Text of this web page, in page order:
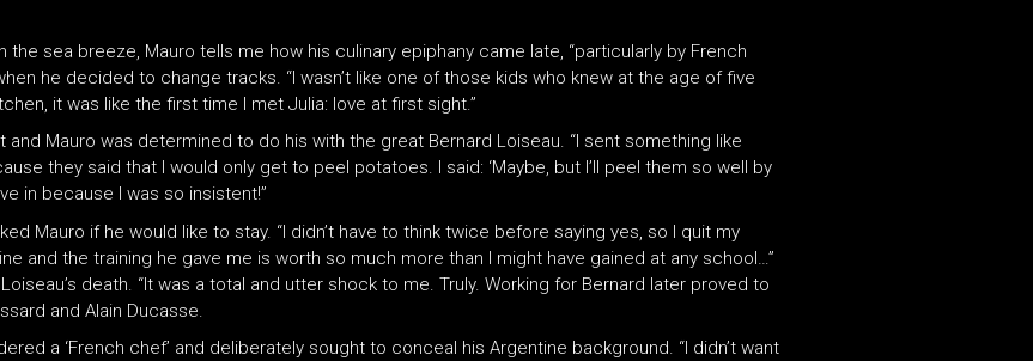
sea breeze, Mauro tells me how his culinary epiphany came late, “particularly by French
he decided to change tracks. “I wasn’t like one of those kids who knew at the age of five
it was like the first time I met Julia: love at first sight.”
Mauro was determined to do his with the great Bernard Loiseau. “I sent something like
they said that I would only get to peel potatoes. I said: ‘Maybe, but I’ll peel them so well by
in because I was so insistent!”
Mauro if he would like to stay. “I didn’t have to think twice before saying yes, so I quit my
and the training he gave me is worth so much more than I might have gained at any school…”
death. “It was a total and utter shock to me. Truly. Working for Bernard later proved to
and Alain Ducasse.
a ‘French chef’ and deliberately sought to conceal his Argentine background. “I didn’t want